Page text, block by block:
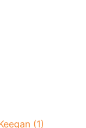
(1)